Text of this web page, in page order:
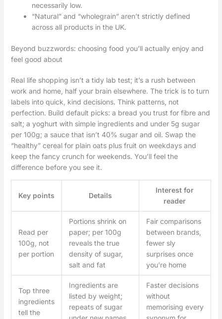
necessarily low.
“Natural” and “wholegrain” aren’t strictly defined
across all products in the UK.
Beyond buzzwords: choosing food you’ll actually enjoy and
feel good about
Real life shopping isn’t a tidy lab test; it’s a rush between
work and home, half your brain elsewhere. The trick is to turn
labels into quick, kind decisions. Think patterns, not
perfection. Build default picks: a bread you trust for fibre and
salt; a yoghurt with simple ingredients and under 5g sugar
per 100g; a sauce that isn’t 40% sugar and oil. Swap the
“healthy” cereal for plain oats plus fruit on weekdays and
keep the fancy crunch for weekends. You’ll feel the
difference before you see it.
Key points Details
Interest for
reader
Read per
100g, not
per portion
Portions shrink on
paper; per 100g
reveals the true
density of sugar,
salt and fat
Fair comparisons
between brands,
fewer sly
surprises once
you’re home
Top three
ingredients
tell the
Ingredients are
listed by weight;
repeats of sugar
Faster decisions
without
memorising every